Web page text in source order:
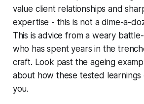
value client relationships and
expertise - this is not a dime-a-
This is advice from a weary
who has spent years in the
craft. Look past the ageing
about how these tested learnings
you.